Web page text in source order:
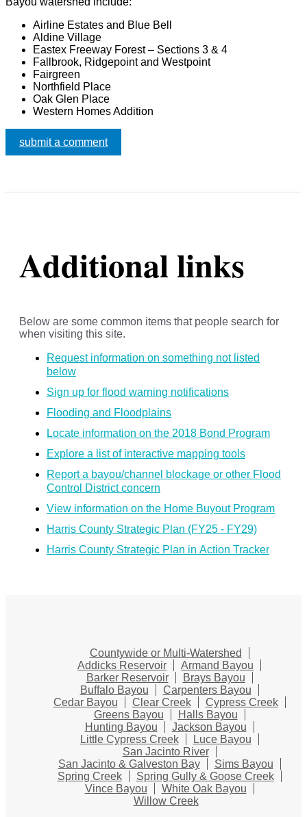
Airline Estates and Blue Bell
Aldine Village
Eastex Freeway Forest – Sections 3 & 4
Fallbrook, Ridgepoint and Westpoint
Fairgreen
Northfield Place
Oak Glen Place
Western Homes Addition
submit a comment
Additional links
Below are some common items that people search for
when visiting this site.
Request information on something not listed
below
Sign up for flood warning notifications
Flooding and Floodplains
Locate information on the 2018 Bond Program
Explore a list of interactive mapping tools
Report a bayou/channel blockage or other Flood
Control District concern
View information on the Home Buyout Program
Harris County Strategic Plan (FY25 - FY29)
Harris County Strategic Plan in Action Tracker
Countywide or Multi-Watershed
Addicks Reservoir
Armand Bayou
Barker Reservoir
Brays Bayou
Buffalo Bayou
Carpenters Bayou
Cedar Bayou
Clear Creek
Cypress Creek
Greens Bayou
Halls Bayou
Hunting Bayou
Jackson Bayou
Little Cypress Creek
Luce Bayou
San Jacinto River
San Jacinto & Galveston Bay
Sims Bayou
Spring Creek
Spring Gully & Goose Creek
Vince Bayou
White Oak Bayou
Willow Creek